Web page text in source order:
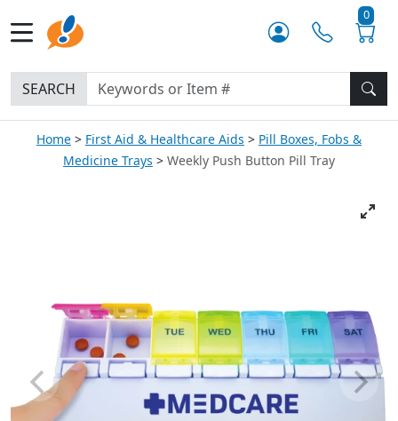
0
SEARCH
Home First Aid & Healthcare Aids
Pill Boxes, Fobs &
Medicine Trays
Weekly Push Button Pill Tray